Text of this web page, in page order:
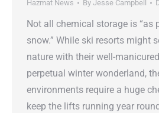
Hazmat News By Jesse Campbell
Not all chemical storage is “as
snow.” While ski resorts might
nature with their well-
perpetual winter wonderland,
environments require a huge
keep the lifts running year